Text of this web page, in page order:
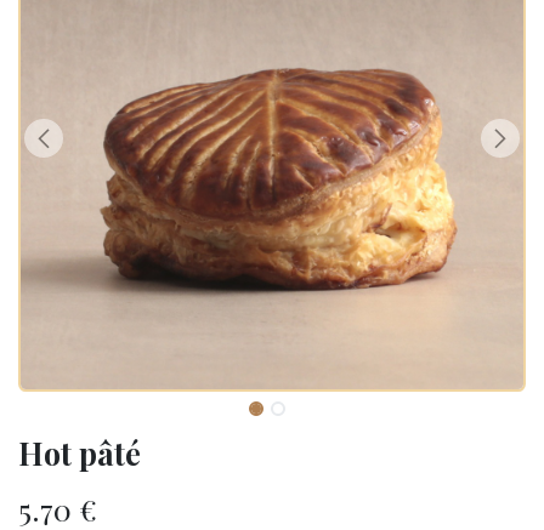
Hot pâté
5.70 €